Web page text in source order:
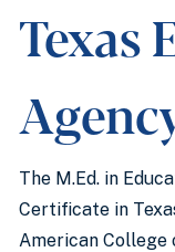
Texas
The M.Ed. in
Certificate in
American College